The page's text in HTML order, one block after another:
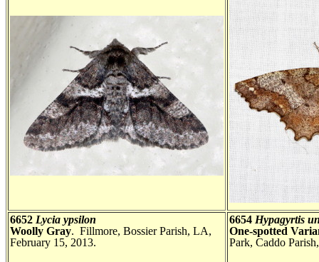
6652 Lycia ypsilon
Woolly Gray. Fillmore, Bossier Parish, LA,
February 15, 2013.
6654 Hypagyrtis
One-spotted
Park, Caddo